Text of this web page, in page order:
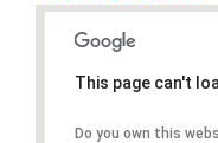
This page can't
Do you own this